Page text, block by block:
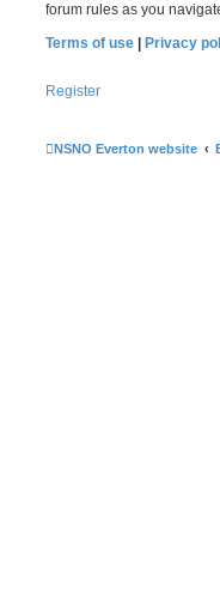
forum rules as you
Terms of use
Privacy
Register
NSNO Everton website